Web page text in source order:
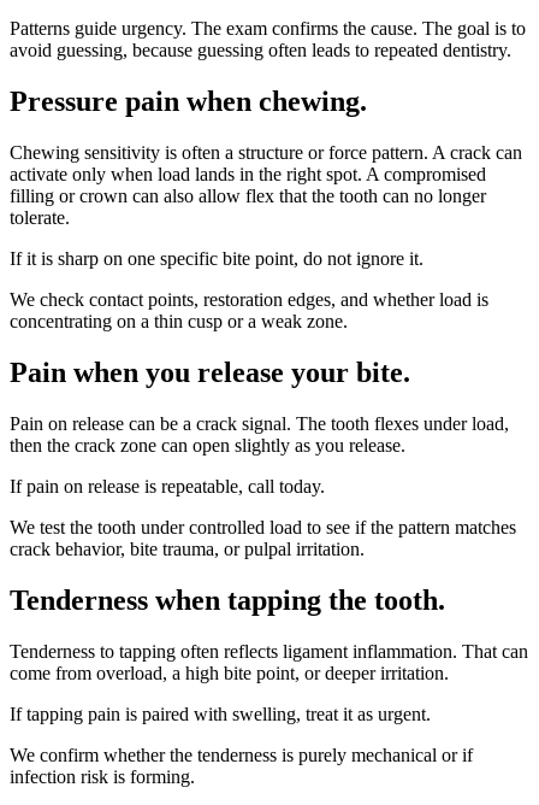
Patterns guide urgency. The exam confirms the cause. The goal is to
avoid guessing, because guessing often leads to repeated dentistry.
Pressure pain when chewing.
Chewing sensitivity is often a structure or force pattern. A crack can
activate only when load lands in the right spot. A compromised
filling or crown can also allow flex that the tooth can no longer
tolerate.
If it is sharp on one specific bite point, do not ignore it.
We check contact points, restoration edges, and whether load is
concentrating on a thin cusp or a weak zone.
Pain when you release your bite.
Pain on release can be a crack signal. The tooth flexes under load,
then the crack zone can open slightly as you release.
If pain on release is repeatable, call today.
We test the tooth under controlled load to see if the pattern matches
crack behavior, bite trauma, or pulpal irritation.
Tenderness when tapping the tooth.
Tenderness to tapping often reflects ligament inflammation. That can
come from overload, a high bite point, or deeper irritation.
If tapping pain is paired with swelling, treat it as urgent.
We confirm whether the tenderness is purely mechanical or if
infection risk is forming.